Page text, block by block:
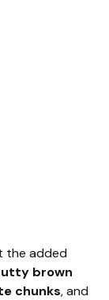
the added
brown
chunks, and